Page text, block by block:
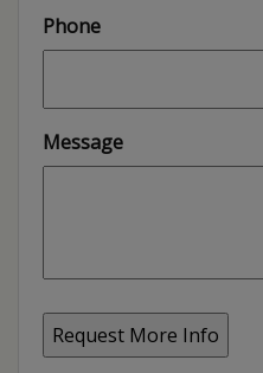
Phone
Message